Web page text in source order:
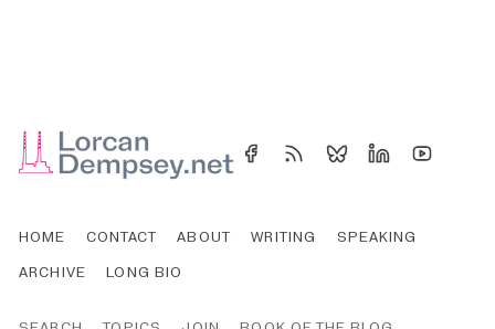
HOME CONTACT ABOUT WRITING
SPEAKING
ARCHIVE
LONG BIO